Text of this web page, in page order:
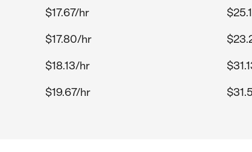
$17.67/hr
$17.80/hr
$18.13/hr
$19.67/hr